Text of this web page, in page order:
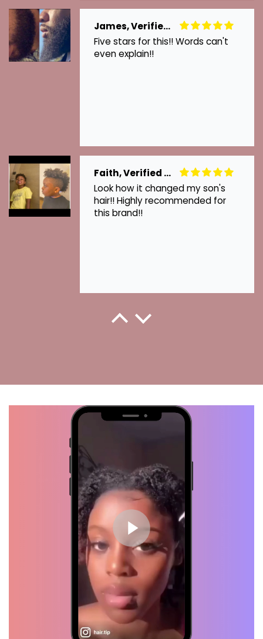
James, Verified Customer
Five stars for this!! Words can't
even explain!!
Faith, Verified Customer
Look how it changed my son's
hair!! Highly recommended for
this brand!!
Kiah, Verified Customer
Wash Day!! Thanks to my Hair
Growth Oil... I see progress.
Waist length, here I come!
Healthy Scalp = Hair Growth